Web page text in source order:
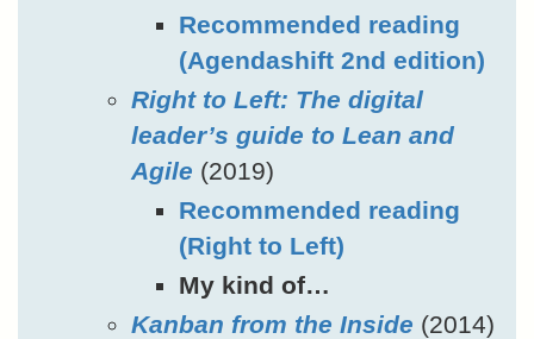
Recommended reading
(Agendashift 2nd edition)
Right to Left: The digital
leader’s guide to Lean and
Agile (2019)
Recommended reading
(Right to Left)
My kind of…
Kanban from the Inside (2014)